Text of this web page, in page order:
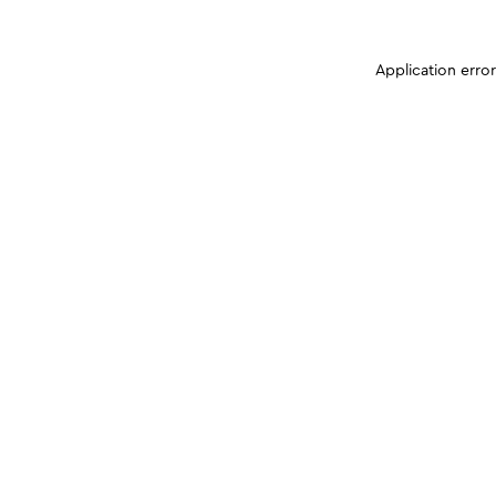
Application